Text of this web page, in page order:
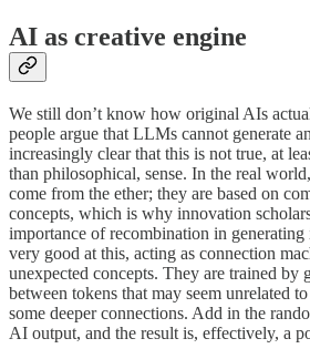
AI as creative engine
We still don’t know how original AIs
people argue that LLMs cannot generate
increasingly clear that this is not true, at
than philosophical, sense. In the real
come from the ether; they are based on
concepts, which is why innovation
importance of recombination in
very good at this, acting as connection
unexpected concepts. They are trained by
between tokens that may seem unrelated
some deeper connections. Add in the
AI output, and the result is, effectively, a